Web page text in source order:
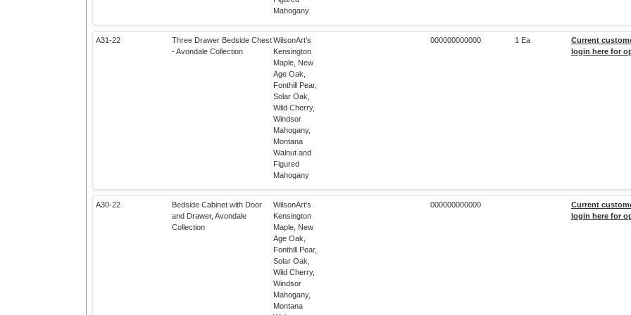
Mahogany
A31-22
Three Drawer Bedside Chest
- Avondale Collection
WilsonArt's
Kensington
Maple, New
Age Oak,
Fonthill Pear,
Solar Oak,
Wild Cherry,
Windsor
Mahogany,
Montana
Walnut and
Figured
Mahogany
000000000000 1 Ea
Current
login here for
A30-22
Bedside Cabinet with Door
and Drawer, Avondale
Collection
WilsonArt's
Kensington
Maple, New
Age Oak,
Fonthill Pear,
Solar Oak,
Wild Cherry,
Windsor
Mahogany,
Montana
000000000000
Current
login here for